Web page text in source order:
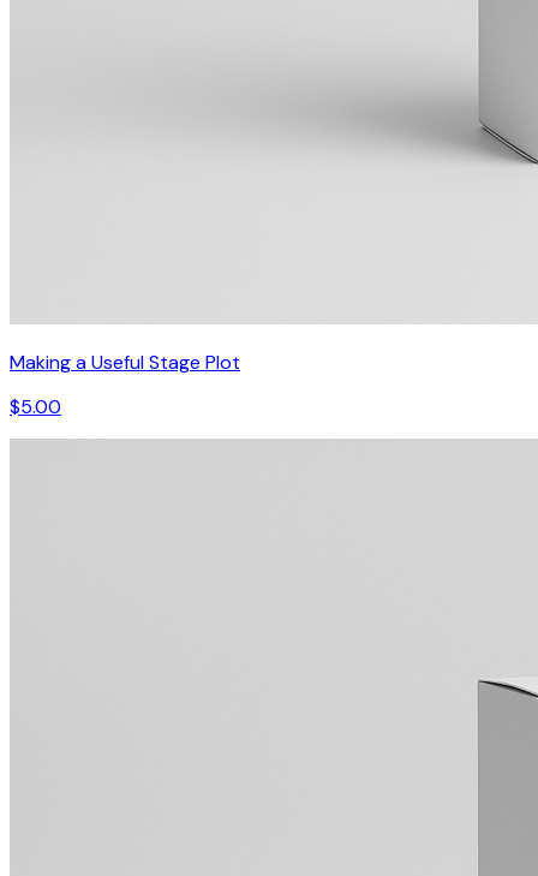
Making a Useful Stage Plot
$5.00